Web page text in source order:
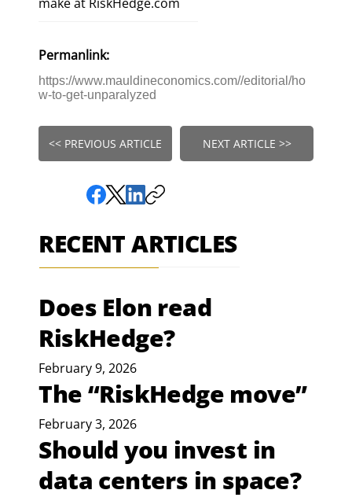
Permanlink:
https://www.mauldineconomics.com//editorial/ho
w-to-get-unparalyzed
<< PREVIOUS ARTICLE NEXT ARTICLE >>
RECENT ARTICLES
Does Elon read
RiskHedge?
February 9, 2026
The “RiskHedge move”
February 3, 2026
Should you invest in
data centers in space?